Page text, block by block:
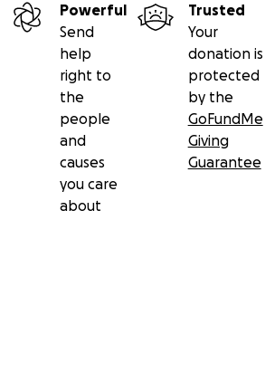
Powerful
Send
help
right to
the
people
and
causes
you care
about
Trusted
Your
donation is
protected
by the
GoFundMe
Giving
Guarantee